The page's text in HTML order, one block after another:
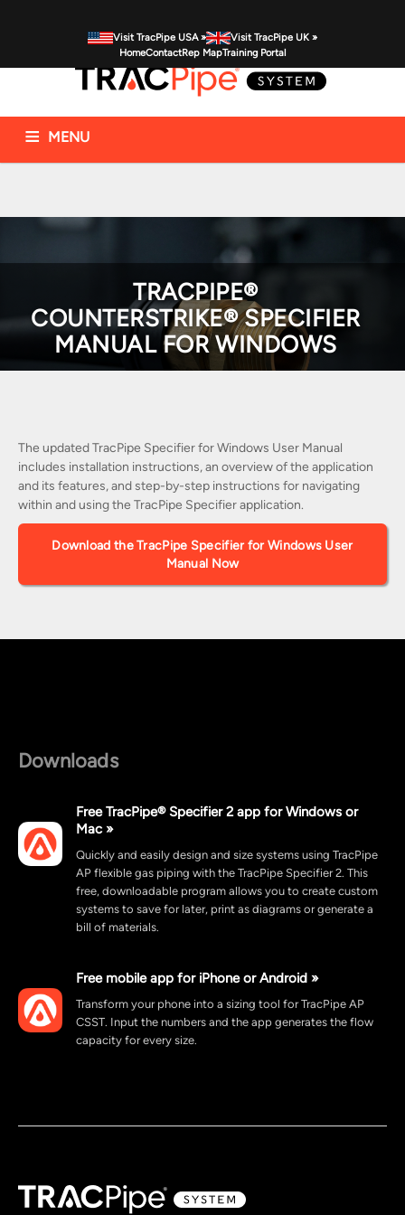
Visit TracPipe USA »
Visit TracPipe UK »
HomeContactRep MapTraining Portal
MENU
Commercial Applications Residential Applications
TRACPIPE®
COUNTERSTRIKE® SPECIFIER
MANUAL FOR WINDOWS
The updated TracPipe Specifier for Windows User Manual
includes installation instructions, an overview of the application
and its features, and step-by-step instructions for navigating
within and using the TracPipe Specifier application.
Download the TracPipe Specifier for Windows User
Manual Now
Downloads
Free TracPipe® Specifier 2 app for Windows or
Mac »
Quickly and easily design and size systems using TracPipe
AP flexible gas piping with the TracPipe Specifier 2. This
free, downloadable program allows you to create custom
systems to save for later, print as diagrams or generate a
bill of materials.
Free mobile app for iPhone or Android »
Transform your phone into a sizing tool for TracPipe AP
CSST. Input the numbers and the app generates the flow
capacity for every size.